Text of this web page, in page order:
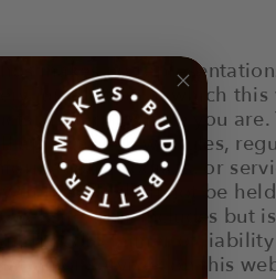
makes no
jurisdiction in which this
are legal where you are.
applicable laws, rules,
products, or
Brands shall not be
This includes but
This disclaimer of
or services on this